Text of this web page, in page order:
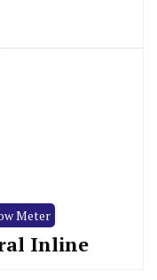
Meter
Inline